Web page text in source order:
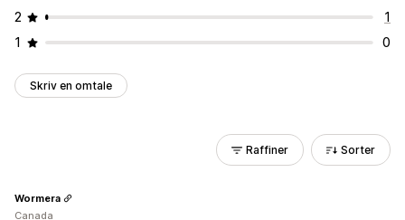
2
1
1
0
Skriv en omtale
Raffiner Sorter
Wormera
Canada